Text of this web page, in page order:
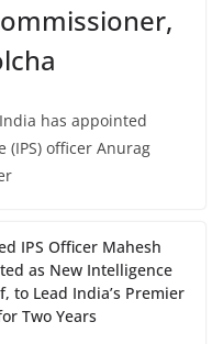
has appointed
(IPS) officer Anurag
IPS Officer Mahesh
as New Intelligence
to Lead India’s Premier
Two Years